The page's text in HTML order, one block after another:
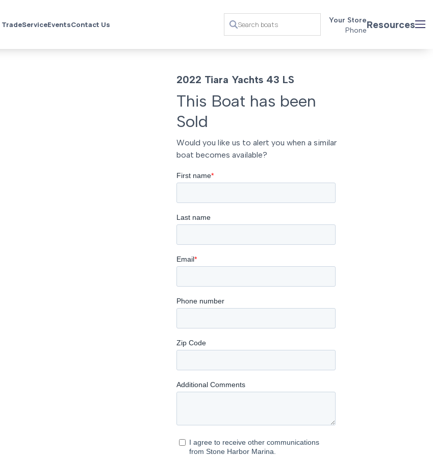
ServiceEventsContact Us
Your Store
PhoneResources
2022 Tiara Yachts 43 LS
This Boat has been
Sold
Would you like us to alert you when a similar
boat becomes available?